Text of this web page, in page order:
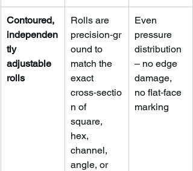
Contoured,
independen
tly
adjustable
rolls
Rolls are
precision‑gr
ound to
match the
exact
cross‑sectio
n of
square,
hex,
channel,
angle, or
Even
pressure
distribution
– no edge
damage,
no flat‑face
marking